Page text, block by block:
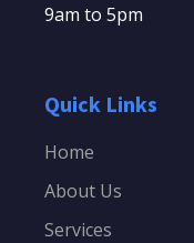
9am to 5pm
Quick Links
Home
About Us
Services